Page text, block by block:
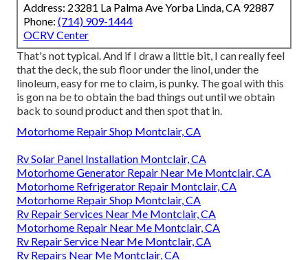
Address: 23281 La Palma Ave Yorba Linda, CA 92887
Phone: (714) 909-1444
OCRV Center
That's not typical. And if I draw a little bit, I can really feel
that the deck, the sub floor under the linol, under the
linoleum, easy for me to claim, is punky. The goal with this
is gon na be to obtain the bad things out until we obtain
back to sound product and then spot that in.
Motorhome Repair Shop Montclair, CA
Rv Solar Panel Installation Montclair, CA
Motorhome Generator Repair Near Me Montclair, CA
Motorhome Refrigerator Repair Montclair, CA
Motorhome Repair Shop Montclair, CA
Rv Repair Services Near Me Montclair, CA
Motorhome Repair Near Me Montclair, CA
Rv Repair Service Near Me Montclair, CA
Rv Repairs Near Me Montclair, CA